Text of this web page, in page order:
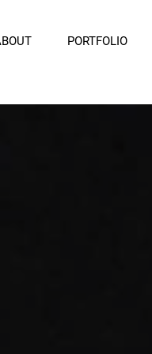
PORTFOLIO